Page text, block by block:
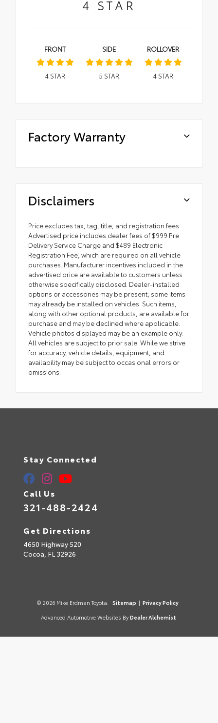
4 STAR
FRONT
4STAR
SIDE
5 STAR
ROLLOVER
4STAR
Factory Warranty
Disclaimers
Price excludes tax, tag, title, and registration fees.
Advertised price includes dealer fees of $999 Pre
Delivery Service Charge and $489 Electronic
Registration Fee, which are required on all vehicle
purchases. Manufacturer incentives included in the
advertised price are available to customers unless
otherwise specifically disclosed. Dealer-installed
options or accessories may be present; some items
may already be installed on vehicles. Such items,
along with other optional products, are available for
purchase and may be declined where applicable.
Vehicle photos displayed may be an example only.
All vehicles are subject to prior sale. While we strive
for accuracy, vehicle details, equipment, and
availability may be subject to occasional errors or
omissions.
Stay Connected
Call Us
321-488-2424
Get Directions
4650 Highway 520
Cocoa, FL 32926
© 2026 Mike Erdman Toyota. Sitemap | Privacy Policy
Advanced Automotive Websites By Dealer Alchemist